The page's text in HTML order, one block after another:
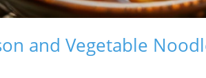
and Vegetable